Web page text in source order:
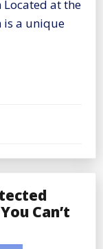
Located at the
is a unique
Can’t